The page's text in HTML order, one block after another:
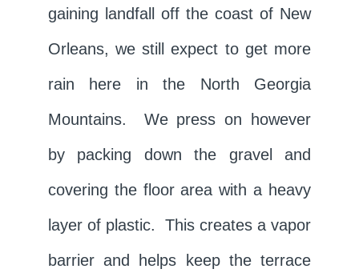
gaining landfall off the coast of New
Orleans, we still expect to get more
rain here in the North Georgia
Mountains. We press on however
by packing down the gravel and
covering the floor area with a heavy
layer of plastic. This creates a vapor
barrier and helps keep the terrace